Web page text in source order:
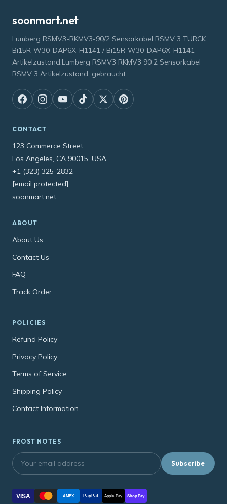
soonmart.net
Lumberg RSMV3-RKMV3-90/2 Sensorkabel RSMV 3 TURCK
Bi15R-W30-DAP6X-H1141 / Bi15R-W30-DAP6X-H1141
Artikelzustand:Lumberg RSMV3 RKMV3 90 2 Sensorkabel
RSMV 3 Artikelzustand: gebraucht
CONTACT
123 Commerce Street
Los Angeles, CA 90015, USA
+1 (323) 325-2832
[email protected]
soonmart.net
ABOUT
About Us
Contact Us
FAQ
Track Order
POLICIES
Refund Policy
Privacy Policy
Terms of Service
Shipping Policy
Contact Information
FROST NOTES
Subscribe
VISA AMEX PayPal Apple Pay Shop Pay